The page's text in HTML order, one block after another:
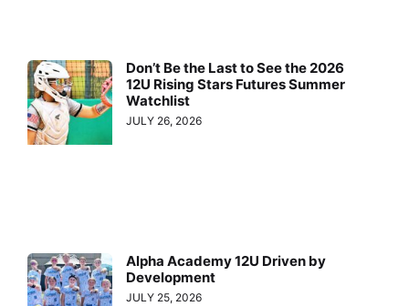
Don’t Be the Last to See the 2026
12U Rising Stars Futures Summer
Watchlist
JULY 26, 2026
Alpha Academy 12U Driven by
Development
JULY 25, 2026